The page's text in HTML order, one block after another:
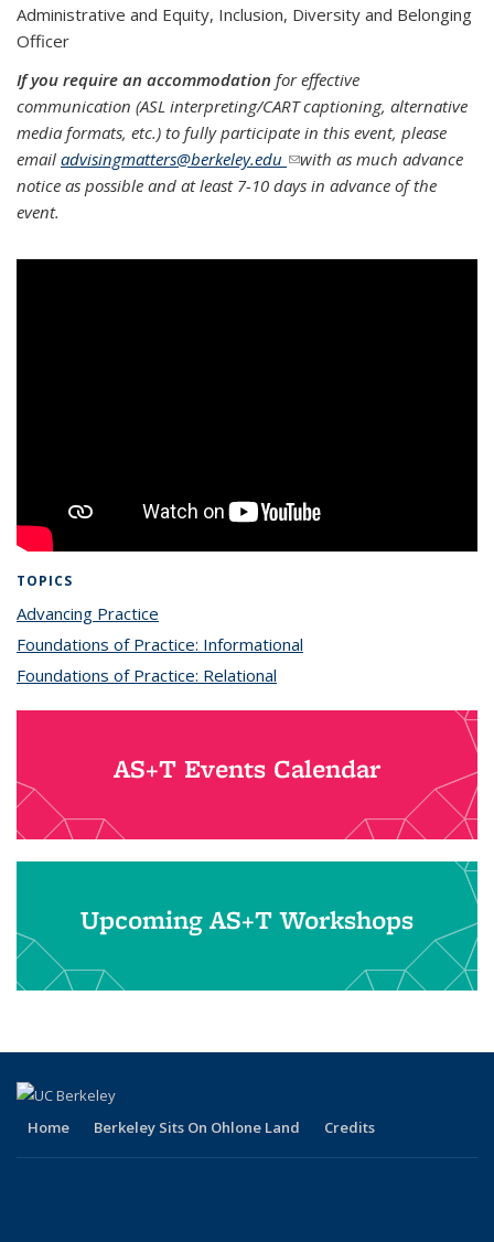
Administrative and Equity, Inclusion, Diversity and Belonging
Officer
If you require an accommodation for effective
communication (ASL interpreting/CART captioning, alternative
media formats, etc.) to fully participate in this event, please
email advisingmatters@berkeley.edu (link sends e-mail)
with as much advance
notice as possible and at least 7-10 days in advance of the
event.
TOPICS
Advancing Practice
Foundations of Practice: Informational
Foundations of Practice: Relational
AS+T Events Calendar
Upcoming AS+T Workshops
Home Berkeley Sits On Ohlone Land Credits